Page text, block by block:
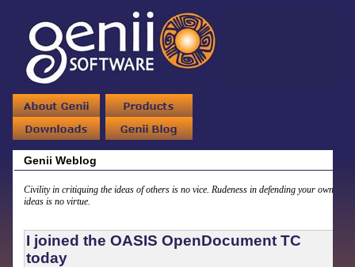
Genii Weblog
Civility in critiquing the ideas of others is no vice. Rudeness in defending your own
ideas is no virtue.
I joined the OASIS OpenDocument TC
today